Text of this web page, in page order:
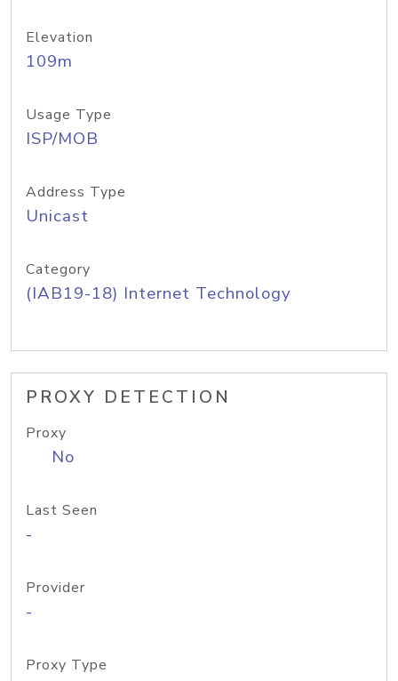
Elevation
109m
Usage Type
ISP/MOB
Address Type
Unicast
Category
(IAB19-18) Internet Technology
PROXY DETECTION
Proxy
No
Last Seen
-
Provider
-
Proxy Type